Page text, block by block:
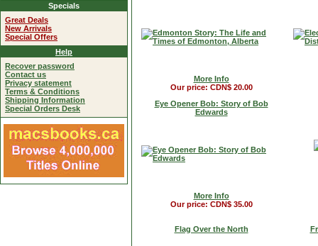
More Info
Our price: CDN$ 20.00
Eye Opener Bob: Story of Bob
Edwards
More Info
Our price: CDN$ 35.00
Flag Over the North
Specials
Great Deals
New Arrivals
Special Offers
Help
Recover password
Contact us
Privacy statement
Terms & Conditions
Shipping Information
Special Orders Desk